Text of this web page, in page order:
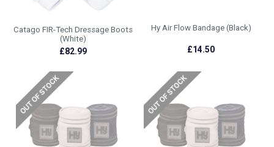
Catago FIR-Tech Dressage Boots
(White)
£82.99
Hy Air Flow Bandage (Black)
£14.50